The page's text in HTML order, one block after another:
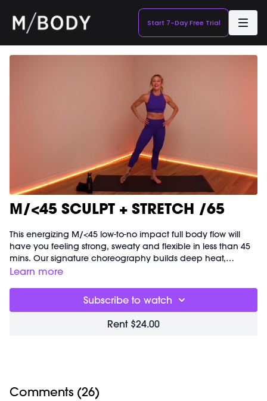
Start 7-Day Free Trial
M/<45 SCULPT + STRETCH /65
This energizing M/<45 low-to-no impact full body flow will
have you feeling strong, sweaty and flexible in less than 45
mins. Our signature choreography builds deep heat,
releases tight tissue and sculpts long, lean partner muscles.
hips, hamstrings and low backs. No equipment is needed
Class starts right away and was previously recorded on
Learn more
Subscribe to watch
Rent $24.00
Comments (26)